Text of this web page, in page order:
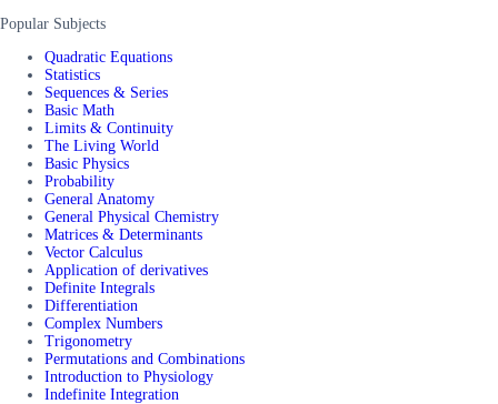
Popular Subjects
Quadratic Equations
Statistics
Sequences & Series
Basic Math
Limits & Continuity
The Living World
Basic Physics
Probability
General Anatomy
General Physical Chemistry
Matrices & Determinants
Vector Calculus
Application of derivatives
Definite Integrals
Differentiation
Complex Numbers
Trigonometry
Permutations and Combinations
Introduction to Physiology
Indefinite Integration